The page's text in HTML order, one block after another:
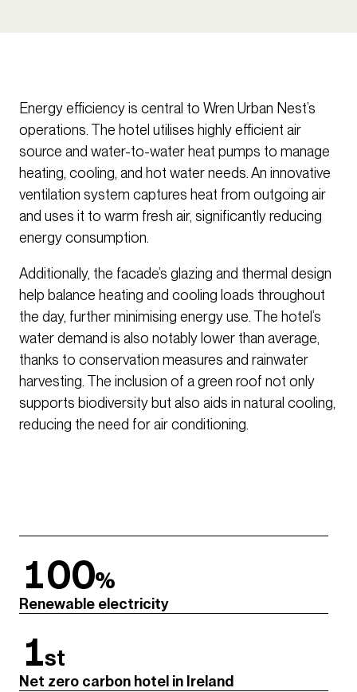
Energy efficiency is central to Wren Urban Nest’s
operations. The hotel utilises highly efficient air
source and water-to-water heat pumps to manage
heating, cooling, and hot water needs. An innovative
ventilation system captures heat from outgoing air
and uses it to warm fresh air, significantly reducing
energy consumption.
Additionally, the facade’s glazing and thermal design
help balance heating and cooling loads throughout
the day, further minimising energy use. The hotel’s
water demand is also notably lower than average,
thanks to conservation measures and rainwater
harvesting. The inclusion of a green roof not only
supports biodiversity but also aids in natural cooling,
reducing the need for air conditioning.
100%
Renewable electricity
1st
Net zero carbon hotel in Ireland